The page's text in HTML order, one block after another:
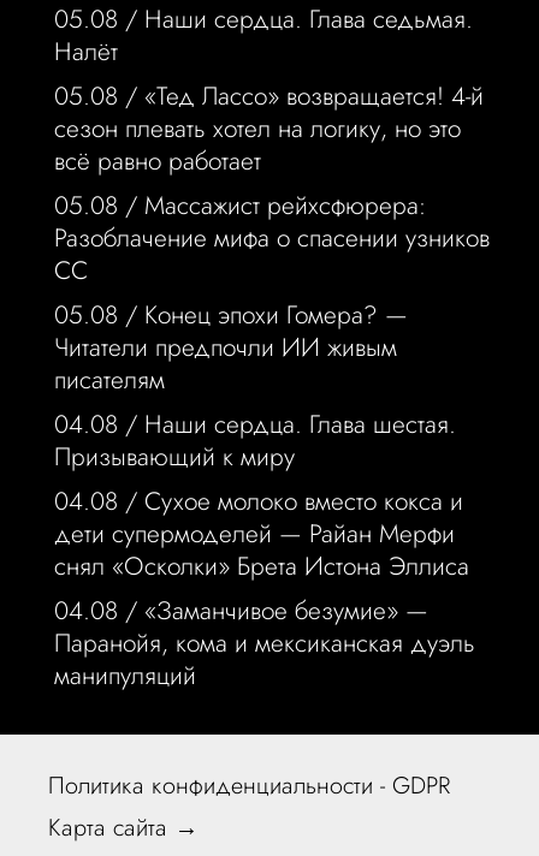
05.08 / Наши сердца. Глава седьмая.
Налёт
05.08 / «Тед Лассо» возвращается! 4-й
сезон плевать хотел на логику, но это
всё равно работает
05.08 / Массажист рейхсфюрера:
Разоблачение мифа о спасении узников
СС
05.08 / Конец эпохи Гомера? —
Читатели предпочли ИИ живым
писателям
04.08 / Наши сердца. Глава шестая.
Призывающий к миру
04.08 / Сухое молоко вместо кокса и
дети супермоделей — Райан Мерфи
снял «Осколки» Брета Истона Эллиса
04.08 / «Заманчивое безумие» —
Паранойя, кома и мексиканская дуэль
манипуляций
Политика конфиденциальности - GDPR
Карта сайта →